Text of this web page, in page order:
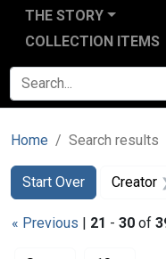
THE STORY
COLLECTION ITEMS
SEARCH FOR
Home Search results
Search
Search
Start Over
You searched for:Creator
« Previous | 21 - 30 of